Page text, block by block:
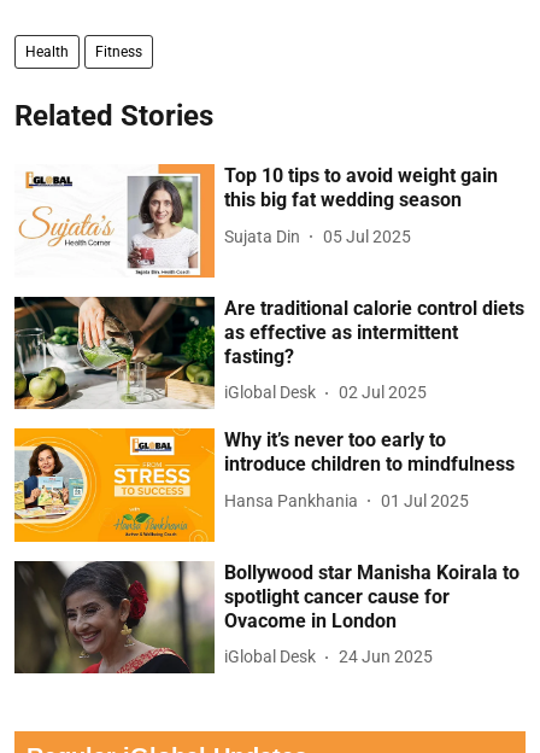
Health Fitness
Related Stories
Top 10 tips to avoid weight gain
this big fat wedding season
Sujata Din 05 Jul 2025
Are traditional calorie control diets
as effective as intermittent
fasting?
iGlobal Desk 02 Jul 2025
Why it’s never too early to
introduce children to mindfulness
Hansa Pankhania 01 Jul 2025
Bollywood star Manisha Koirala to
spotlight cancer cause for
Ovacome in London
iGlobal Desk 24 Jun 2025